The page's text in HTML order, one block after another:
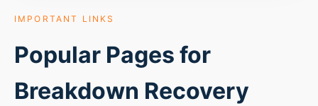
IMPORTANT LINKS
Popular Pages for
Breakdown Recovery